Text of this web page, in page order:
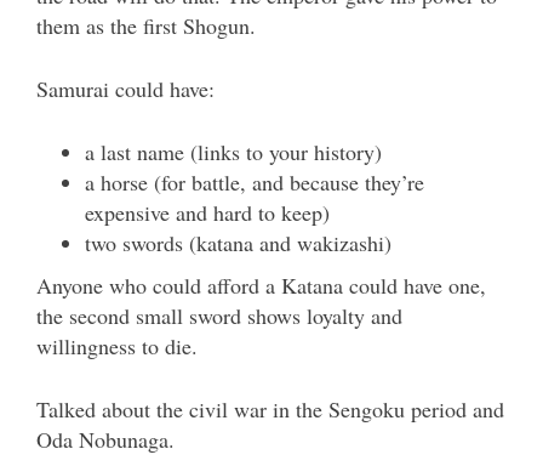
them as the first Shogun.
Samurai could have:
a last name (links to your history)
a horse (for battle, and because they’re
expensive and hard to keep)
two swords (katana and wakizashi)
Anyone who could afford a Katana could have one,
the second small sword shows loyalty and
willingness to die.
Talked about the civil war in the Sengoku period and
Oda Nobunaga.